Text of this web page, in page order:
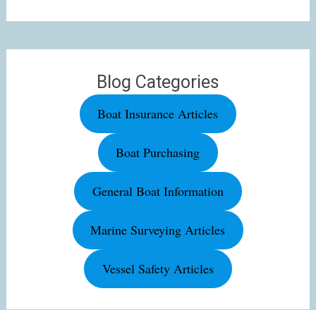
Blog Categories
Boat Insurance Articles
Boat Purchasing
General Boat Information
Marine Surveying Articles
Vessel Safety Articles